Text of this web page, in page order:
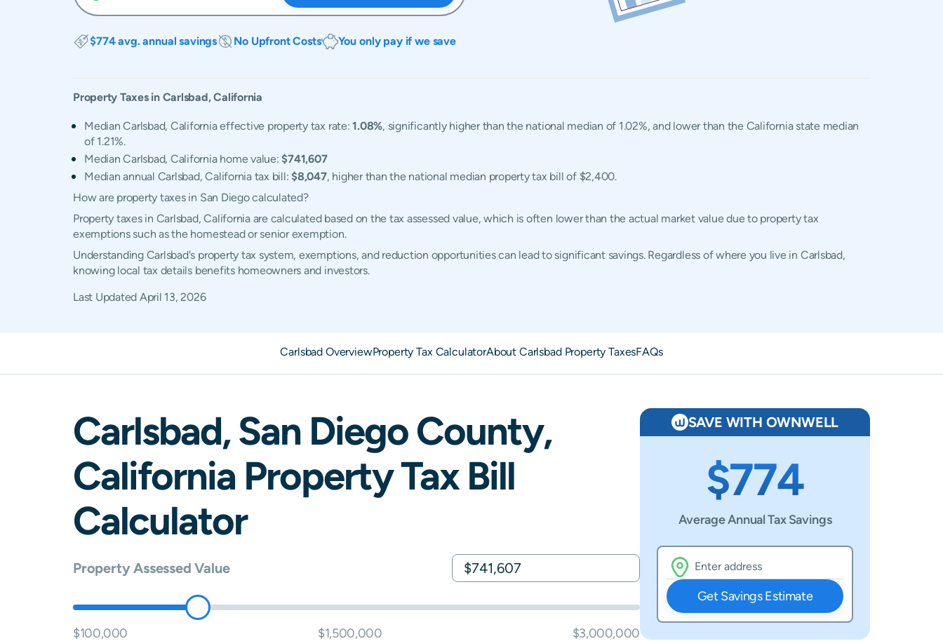
$774 avg. annual savings No Upfront Costs You only pay if we save
Property Taxes in Carlsbad,California
Median Carlsbad, California effective property tax rate:1.08%, significantly higher than the national median of 1.02%, and lower than the California state median
of 1.21%.
Median Carlsbad, California home value:$741,607
Median annual Carlsbad, California tax bill:$8,047, higher than the national median property tax bill of $2,400.
How are property taxes in San Diego calculated?
Property taxes in Carlsbad, California are calculated based on the tax assessed value, which is often lower than the actual market value due to property tax
exemptions such as the homestead or senior exemption.
Understanding Carlsbad's property tax system, exemptions, and reduction opportunities can lead to significant savings. Regardless of where you live in Carlsbad,
knowing local tax details benefits homeowners and investors.
Last Updated April 13, 2026
Carlsbad OverviewProperty Tax CalculatorAbout Carlsbad Property TaxesFAQs
Carlsbad,San Diego County,
California Property Tax Bill
Calculator
Property Assessed Value
$100,000 $1,500,000 $3,000,000
SAVE WITH OWNWELL
$774
Average Annual Tax Savings
Get Savings Estimate